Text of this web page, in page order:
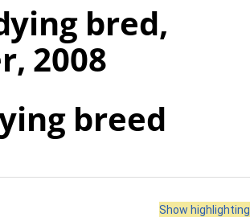
bred,
2008
breed
Show highlighting